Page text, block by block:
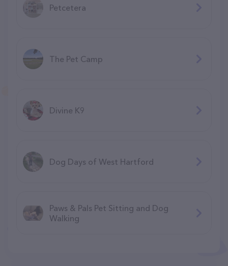
Petcetera
The Pet Camp
Divine K9
Dog Days of West Hartford
Paws & Pals Pet Sitting and Dog
Walking